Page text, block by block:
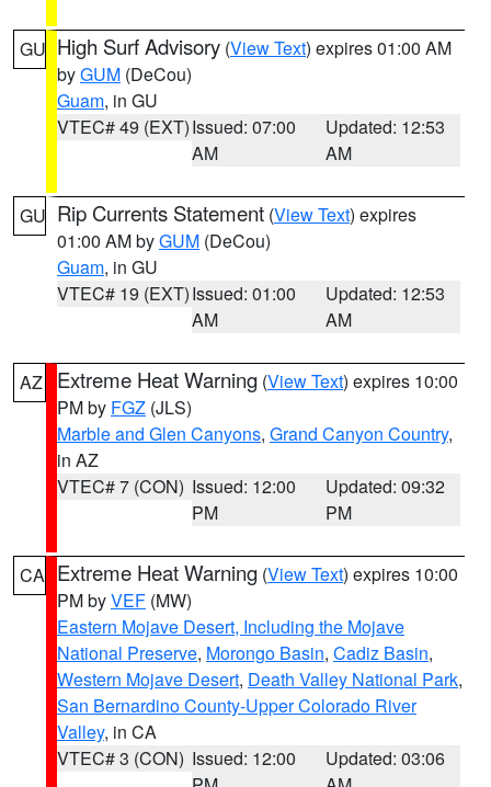
GU High Surf Advisory (View Text) expires 01:00 AM
byGUM (DeCou)
Guam, in GU
VTEC# 49 (EXT)Issued: 07:00
AM
Updated: 12:53
AM
GU Rip Currents Statement (View Text) expires
01:00 AM byGUM (DeCou)
Guam, in GU
VTEC# 19 (EXT)Issued: 01:00
AM
Updated: 12:53
AM
AZ Extreme Heat Warning (View Text) expires 10:00
PM by FGZ (JLS)
Marble and Glen Canyons, Grand Canyon Country,
in AZ
VTEC# 7 (CON) Issued: 12:00
PM
Updated: 09:32
PM
CA Extreme Heat Warning (View Text) expires 10:00
PM byVEF (MW)
Eastern Mojave Desert, Including the Mojave
National Preserve, Morongo Basin, Cadiz Basin,
Western Mojave Desert, Death Valley National Park,
San Bernardino County-Upper Colorado River
Valley, in CA
VTEC# 3 (CON) Issued: 12:00
Updated: 03:06